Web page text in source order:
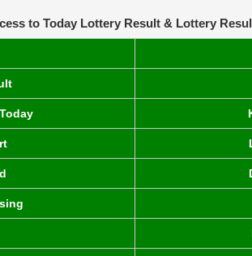
to Today Lottery Result & Lottery